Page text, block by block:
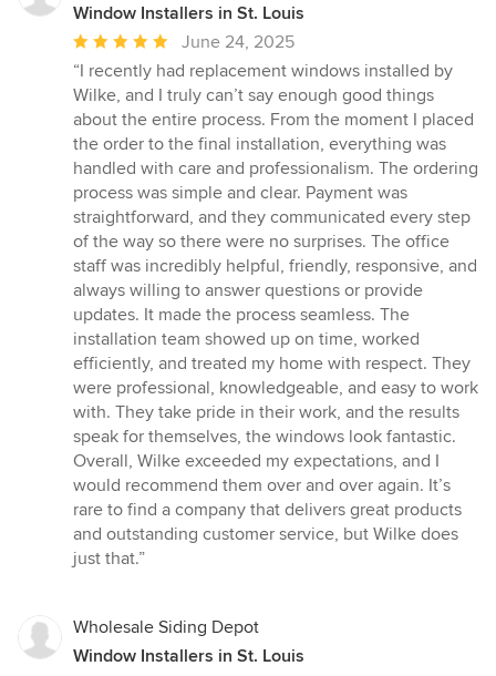
Window Installers in St. Louis
Average
rating:
5
out
of
5
stars
June 24, 2025
“I recently had replacement windows installed by
Wilke, and I truly can’t say enough good things
about the entire process. From the moment I placed
the order to the final installation, everything was
handled with care and professionalism. The ordering
process was simple and clear. Payment was
straightforward, and they communicated every step
of the way so there were no surprises. The office
staff was incredibly helpful, friendly, responsive, and
always willing to answer questions or provide
updates. It made the process seamless. The
installation team showed up on time, worked
efficiently, and treated my home with respect. They
were professional, knowledgeable, and easy to work
with. They take pride in their work, and the results
speak for themselves, the windows look fantastic.
Overall, Wilke exceeded my expectations, and I
would recommend them over and over again. It’s
rare to find a company that delivers great products
and outstanding customer service, but Wilke does
just that.”
Wholesale Siding Depot
Window Installers in St. Louis